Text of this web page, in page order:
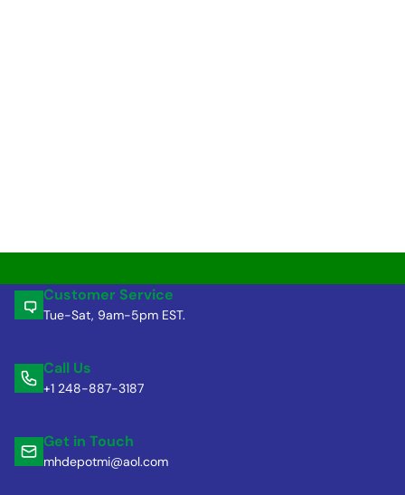
Customer Service
Tue-Sat, 9am-5pm EST.
Call Us
+1 248-887-3187
Get in Touch
mhdepotmi@aol.com